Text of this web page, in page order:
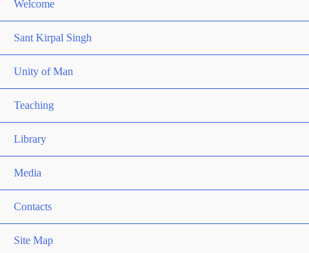
Welcome
Sant Kirpal Singh
Unity of Man
Teaching
Library
Media
Contacts
Site Map